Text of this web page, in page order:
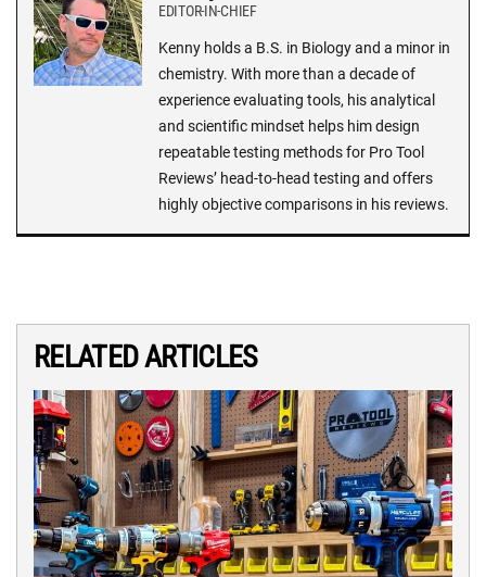
EDITOR-IN-CHIEF
Kenny holds a B.S. in Biology and a minor in
chemistry. With more than a decade of
experience evaluating tools, his analytical
and scientific mindset helps him design
repeatable testing methods for Pro Tool
Reviews’ head-to-head testing and offers
highly objective comparisons in his reviews.
RELATED ARTICLES